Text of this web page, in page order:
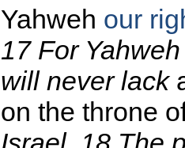
Yahweh our
17 For
will never lack
on the throne